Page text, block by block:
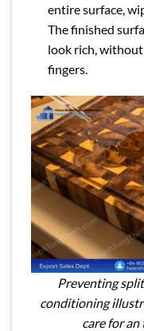
entire surface,
The finished
look rich, without
fingers.
Preventing
conditioning
care for